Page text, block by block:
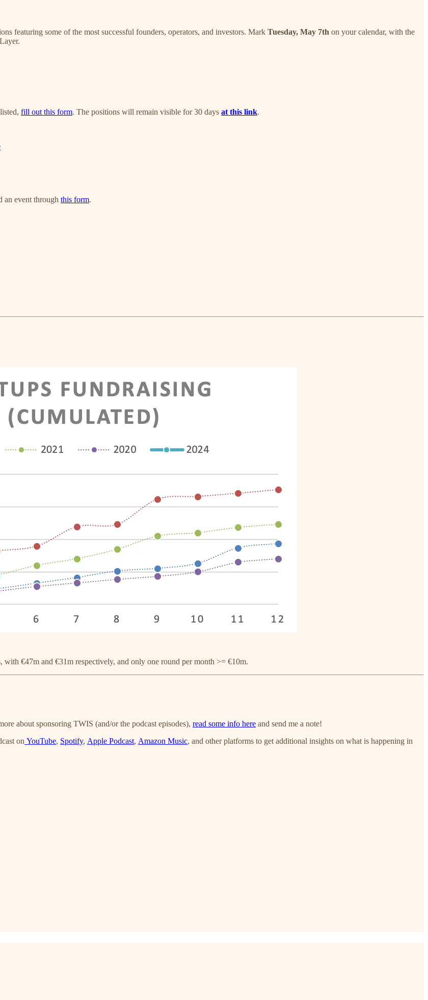
featuring some of the most successful founders, operators, and investors. Mark Tuesday, May 7th on your calendar, with the
fill out this form. The positions will remain visible for 30 days at this link.
an event through this form.
€47m and €31m respectively, and only one round per month >= €10m.
about sponsoring TWIS (and/or the podcast episodes), read some info here and send me a note!
on YouTube, Spotify, Apple Podcast, Amazon Music, and other platforms to get additional insights on what is happening in